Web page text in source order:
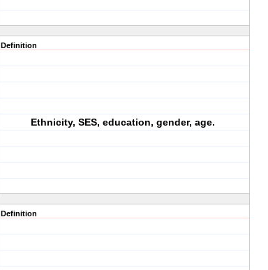
Definition
Ethnicity, SES, education, gender, age.
Definition